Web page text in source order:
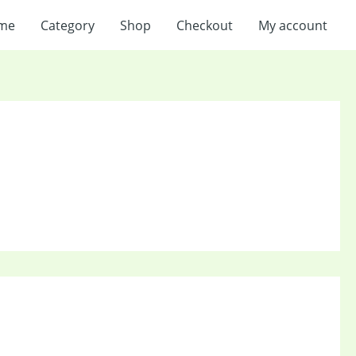
Category Shop Checkout My account